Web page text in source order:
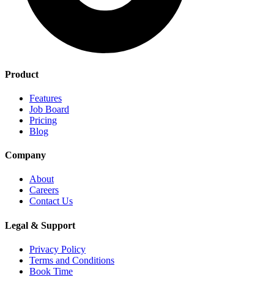
Product
Features
Job Board
Pricing
Blog
Company
About
Careers
Contact Us
Legal & Support
Privacy Policy
Terms and Conditions
Book Time